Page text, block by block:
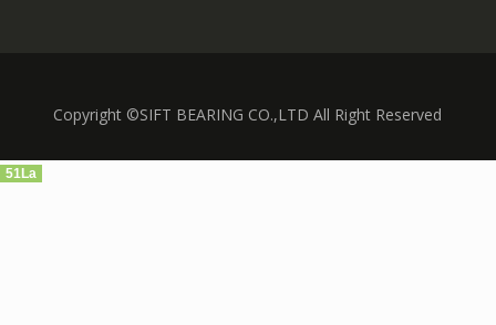
Copyright ©SIFT BEARING CO.,LTD All Right Reserved
51La